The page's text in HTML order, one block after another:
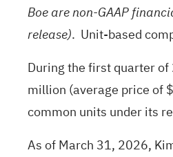
Boe are non-GAAP
release). Unit-based
During the first quarter
million (average price of
common units under its
As of March 31, 2026,